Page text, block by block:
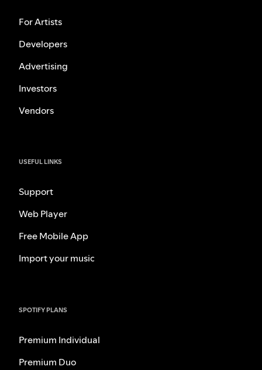
For Artists
Developers
Advertising
Investors
Vendors
USEFUL LINKS
Support
Web Player
Free Mobile App
Import your music
SPOTIFY PLANS
Premium Individual
Premium Duo